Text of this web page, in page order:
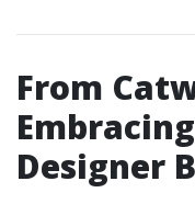
From
Designer